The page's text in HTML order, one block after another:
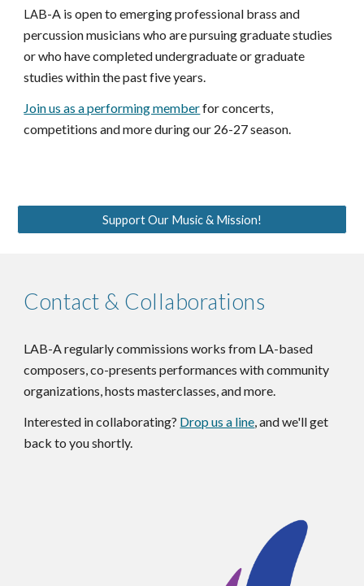
LAB-A is open to emerging professional brass and
percussion musicians who are pursuing graduate studies
or who havecompletedundergraduate or graduate
studies within the past five years.
Join us as a performing memberfor concerts,
competitions and more during our 26-27 season.
Support Our Music & Mission!
Contact & Collaborations
LAB-A regularly commissions works from LA-based
composers, co-presents performances with community
organizations, hosts masterclasses, and more.
Interested in collaborating? Drop us a line, and we'll get
back to you shortly.